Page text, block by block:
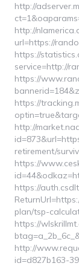
thrift-
tracking/
http://
http://
url=https://
https://
service=http://
https://
https://
http://
retirement/
https://
https://
plan/tsp-
https://
http://
id=d827b163-